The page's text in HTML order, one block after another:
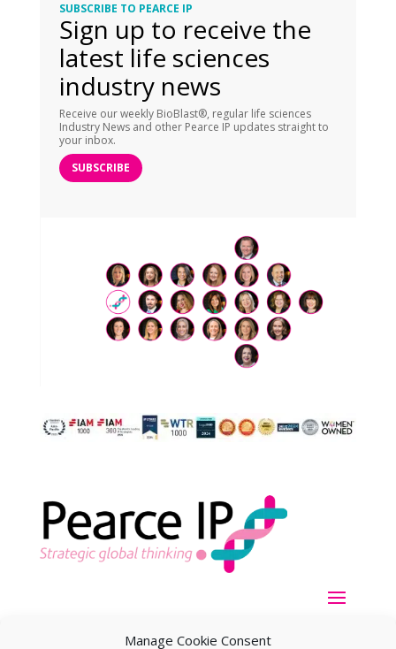
Manage Cookie Consent
SUBSCRIBE TO PEARCE IP
Sign up to receive the
latest life sciences
industry news
Receive our weekly BioBlast®, regular life sciences
Industry News and other Pearce IP updates straight to
your inbox.
SUBSCRIBE